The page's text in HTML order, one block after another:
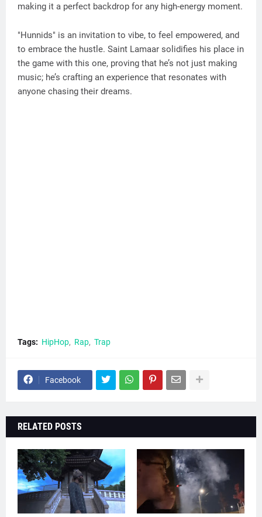
making it a perfect backdrop for any high-energy moment.
"Hunnids" is an invitation to vibe, to feel empowered, and
to embrace the hustle. Saint Lamaar solidifies his place in
the game with this one, proving that he’s not just making
music; he’s crafting an experience that resonates with
anyone chasing their dreams.
Tags: HipHop Rap Trap
Facebook
RELATED POSTS